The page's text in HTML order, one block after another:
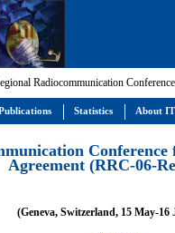
Radiocommunication
Agreement (RRC-06-
(Geneva, Switzerland, 15 May-16
Statistics About